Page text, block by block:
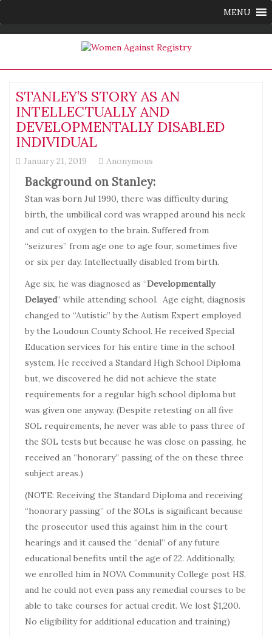
MENU
STANLEY’S STORY AS AN
INTELLECTUALLY AND
DEVELOPMENTALLY DISABLED
INDIVIDUAL
January 21, 2019 Anonymous
Background on Stanley:
Stan was born Jul 1990, there was difficulty during
birth, the umbilical cord was wrapped around his neck
and cut of oxygen to the brain. Suffered from
“seizures” from age one to age four, sometimes five
or six per day. Intellectually disabled from birth.
Age six, he was diagnosed as “Developmentally
Delayed” while attending school. Age eight, diagnosis
changed to “Autistic” by the Autism Expert employed
by the Loudoun County School. He received Special
Education services for his entire time in the school
system. He received a Standard High School Diploma
but, we discovered he did not achieve the state
requirements for a regular high school diploma but
was given one anyway. (Despite retesting on all five
SOL requirements, he never was able to pass three of
the SOL tests but because he was close on passing, he
received an “honorary” passing of the on these three
subject areas.)
(NOTE: Receiving the Standard Diploma and receiving
“honorary passing” of the SOLs is significant because
the prosecutor used this against him in the court
hearings and it caused the “denial” of any future
educational benefits until the age of 22. Additionally,
we enrolled him in NOVA Community College post HS,
and he could not even pass any remedial courses to be
able to take courses for actual credit. We lost $1,200.
No eligibility for additional education and training)